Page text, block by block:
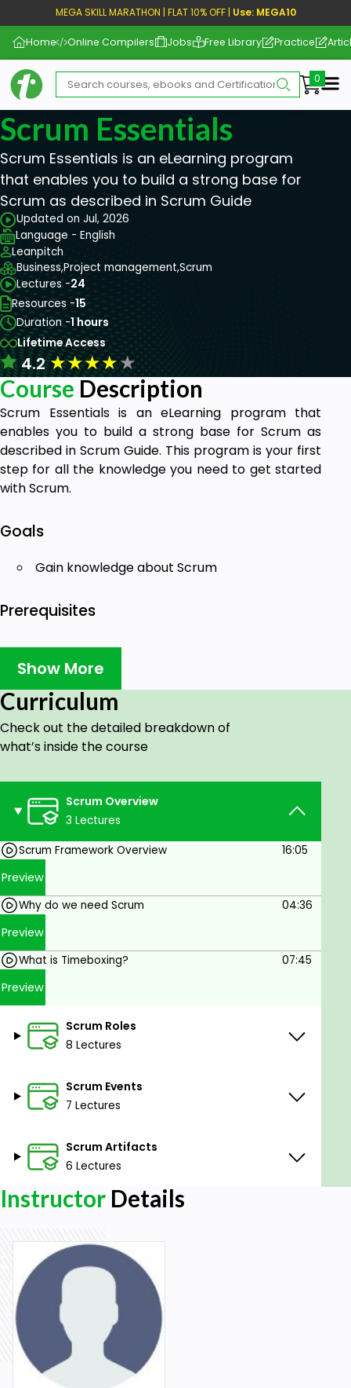
MEGA SKILL MARATHON | FLAT 10% OFF | Use: MEGA10
Home Online Compilers Jobs Free Library Practice
Scrum Essentials
Scrum Essentials is an eLearning program
that enables you to build a strong base for
Scrum as described in Scrum Guide
Updated on Jul, 2026
Language - English
Leanpitch
Business,Project management,Scrum
Lectures -24
Resources -15
Duration -1 hours
Lifetime Access
4.2★★★★★
Course Description
Scrum Essentials is an eLearning program that
enables you to build a strong base for Scrum as
described in Scrum Guide. This program is your first
step for all the knowledge you need to get started
with Scrum.
Goals
Gain knowledge about Scrum
Prerequisites
No prerequisites. Anyone eager to learn and
upskill can take up this course.
Show More
Curriculum
Check out the detailed breakdown of
what’s inside the course
Scrum Overview
3 Lectures
Scrum Framework Overview
16:05
Preview
Why do we need Scrum 04:36
Preview
What is Timeboxing? 07:45
Preview
Scrum Roles
8 Lectures
Scrum Events
7 Lectures
Scrum Artifacts
6 Lectures
Instructor Details